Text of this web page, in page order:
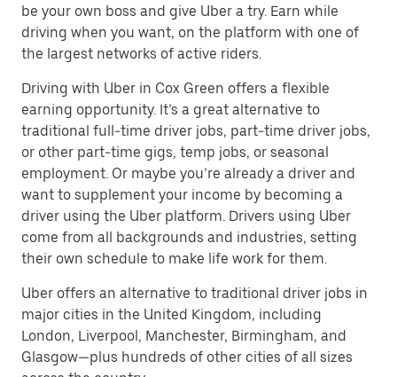
be your own boss and give Uber a try. Earn while
driving when you want, on the platform with one of
the largest networks of active riders.
Driving with Uber in Cox Green offers a flexible
earning opportunity. It’s a great alternative to
traditional full-time driver jobs, part-time driver jobs,
or other part-time gigs, temp jobs, or seasonal
employment. Or maybe you’re already a driver and
want to supplement your income by becoming a
driver using the Uber platform. Drivers using Uber
come from all backgrounds and industries, setting
their own schedule to make life work for them.
Uber offers an alternative to traditional driver jobs in
major cities in the United Kingdom, including
London, Liverpool, Manchester, Birmingham, and
Glasgow—plus hundreds of other cities of all sizes